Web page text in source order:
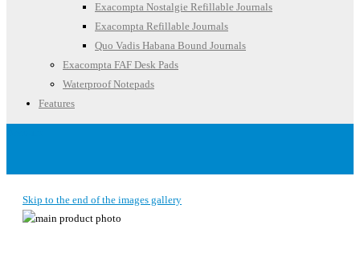
Exacompta Nostalgie Refillable Journals
Exacompta Refillable Journals
Quo Vadis Habana Bound Journals
Exacompta FAF Desk Pads
Waterproof Notepads
Features
Skip to the end of the images gallery